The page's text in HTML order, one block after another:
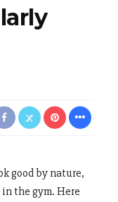
good by nature,
the gym. Here